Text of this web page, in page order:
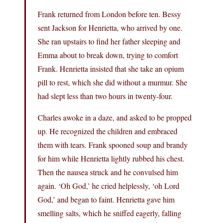
Frank returned from London before ten. Bessy
sent Jackson for Henrietta, who arrived by one.
She ran upstairs to find her father sleeping and
Emma about to break down, trying to comfort
Frank. Henrietta insisted that she take an opium
pill to rest, which she did without a murmur. She
had slept less than two hours in twenty-four.
Charles awoke in a daze, and asked to be propped
up. He recognized the children and embraced
them with tears. Frank spooned soup and brandy
for him while Henrietta lightly rubbed his chest.
Then the nausea struck and he convulsed him
again. ‘Oh God,’ he cried helplessly, ‘oh Lord
God,’ and began to faint. Henrietta gave him
smelling salts, which he sniffed eagerly, falling